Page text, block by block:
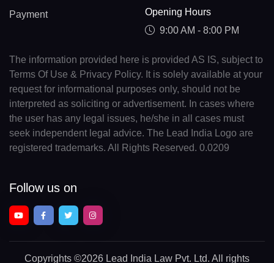
Payment
Opening Hours
9:00 AM - 8:00 PM
The information provided here is provided AS IS, subject to
Terms Of Use & Privacy Policy. It is solely available at your
request for informational purposes only, should not be
interpreted as soliciting or advertisement. In cases where
the user has any legal issues, he/she in all cases must
seek independent legal advice. The Lead India Logo are
registered trademarks. All Rights Reserved. 0.0209
Follow us on
Copyrights ©2026 Lead India Law Pvt. Ltd. All rights